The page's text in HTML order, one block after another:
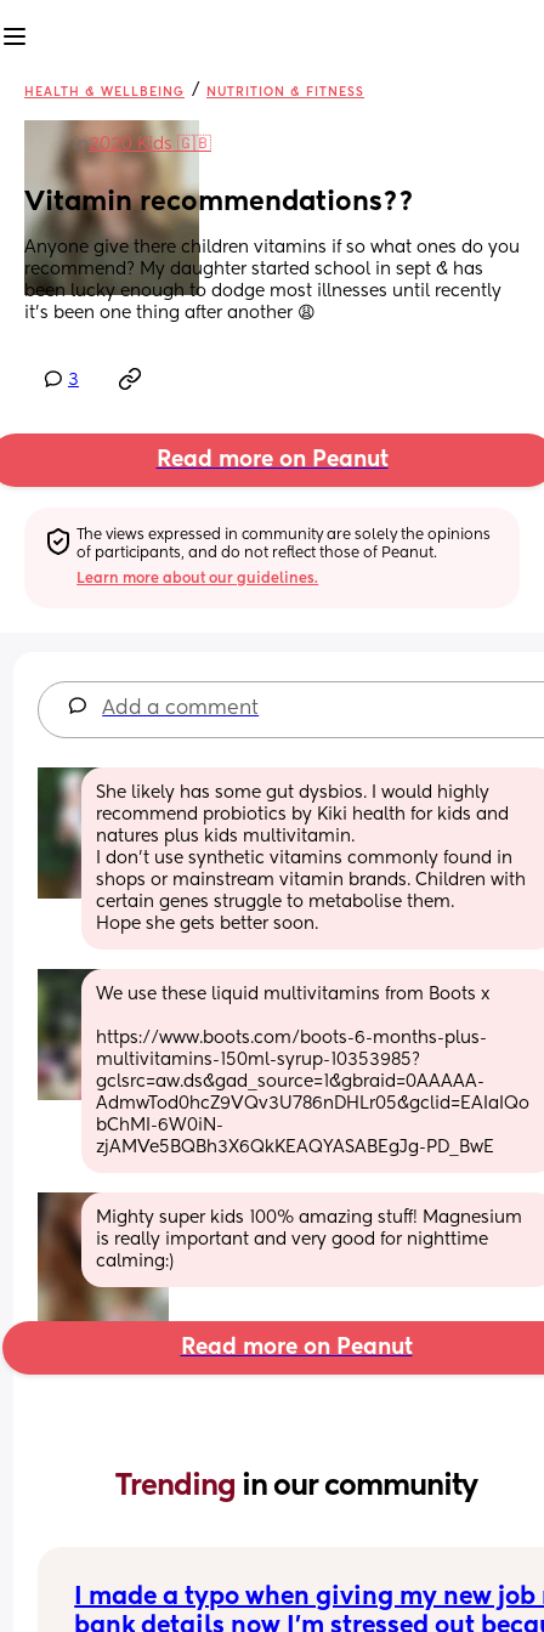
HEALTH & WELLBEING / NUTRITION & FITNESS
in2020 Kids 🇬🇧
Vitamin recommendations??
Anyone give there children vitamins if so what ones do you
recommend? My daughter started school in sept & has
been lucky enough to dodge most illnesses until recently
it’s been one thing after another 😩
3
Read more on Peanut
The views expressed in community are solely the opinions
of participants, and do not reflect those of Peanut.
Learn more about our guidelines.
Add a comment
She likely has some gut dysbios. I would highly
recommend probiotics by Kiki health for kids and
natures plus kids multivitamin.
I don't use synthetic vitamins commonly found in
shops or mainstream vitamin brands. Children with
certain genes struggle to metabolise them.
Hope she gets better soon.
We use these liquid multivitamins from Boots x
https://www.boots.com/boots-6-months-plus-
multivitamins-150ml-syrup-10353985?
gclsrc=aw.ds&gad_source=1&gbraid=0AAAAA-
AdmwTod0hcZ9VQv3U786nDHLr05&gclid=EAIaIQo
bChMI-6W0iN-
zjAMVe5BQBh3X6QkKEAQYASABEgJg-PD_BwE
Mighty super kids 100% amazing stuff! Magnesium
is really important and very good for nighttime
calming:)
Read more on Peanut
Trending in our community
I made a typo when giving my new job
bank details now I’m stressed out